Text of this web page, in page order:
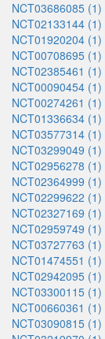
NCT03686085 (1)
NCT02133144 (1)
NCT01920204 (1)
NCT00708695 (1)
NCT02385461 (1)
NCT00090454 (1)
NCT00274261 (1)
NCT01336634 (1)
NCT03577314 (1)
NCT03299049 (1)
NCT02956278 (1)
NCT02364999 (1)
NCT02299622 (1)
NCT02327169 (1)
NCT02959749 (1)
NCT03727763 (1)
NCT01474551 (1)
NCT02942095 (1)
NCT03300115 (1)
NCT00660361 (1)
NCT03090815 (1)